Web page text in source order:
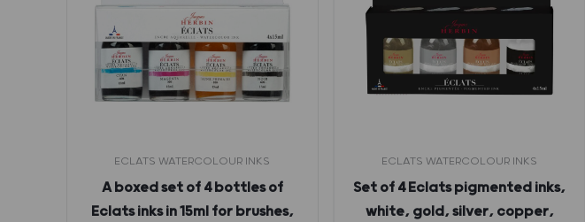
ECLATS WATERCOLOUR INKS
A boxed set of 4 bottles of
Eclats inks in 15ml for brushes,
ECLATS WATERCOLOUR INKS
Set of 4 Eclats pigmented inks,
white, gold, silver, copper,